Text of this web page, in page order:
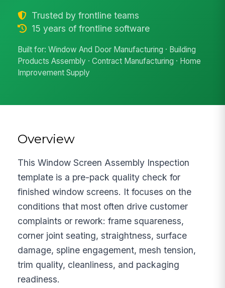
Trusted by frontline teams
15 years of frontline software
Built for: Window And Door Manufacturing · Building
Products Assembly · Contract Manufacturing · Home
Improvement Supply
Overview
This Window Screen Assembly Inspection
template is a pre-pack quality check for
finished window screens. It focuses on the
conditions that most often drive customer
complaints or rework: frame squareness,
corner joint seating, straightness, surface
damage, spline engagement, mesh tension,
trim quality, cleanliness, and packaging
readiness.